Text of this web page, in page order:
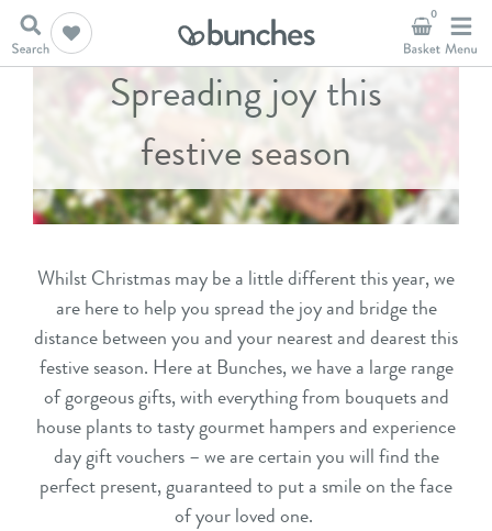
0
Spreading joy this
festive season
Whilst Christmas may be a little different this year, we
are here to help you spread the joy and bridge the
distance between you and your nearest and dearest this
festive season. Here at Bunches, we have a large range
of gorgeous gifts, with everything from bouquetsand
house plantsto tastygourmet hampersandexperience
day giftvouchers – we are certain you will find the
perfect present, guaranteed to put a smile on the face
of your loved one.